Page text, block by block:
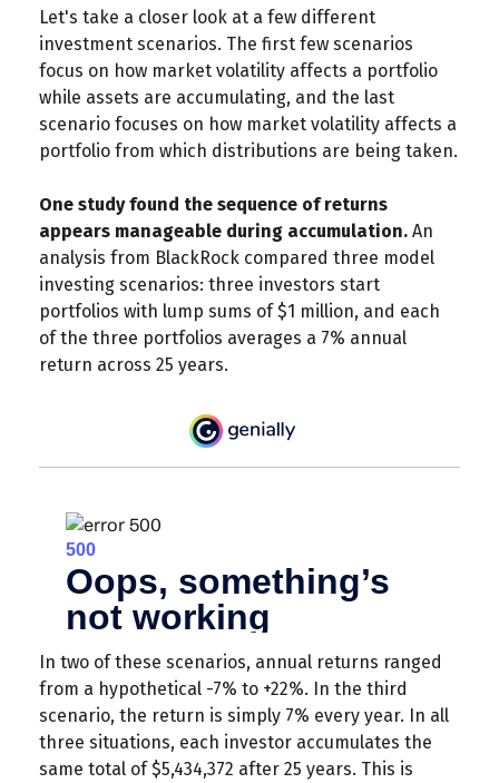
Let's take a closer look at a few different
investment scenarios. The first few scenarios
focus on how market volatility affects a portfolio
while assets are accumulating, and the last
scenario focuses on how market volatility affects a
portfolio from which distributions are being taken.
One study found the sequence of returns
appears manageable during accumulation. An
analysis from BlackRock compared three model
investing scenarios: three investors start
portfolios with lump sums of $1 million, and each
of the three portfolios averages a 7% annual
return across 25 years.
In two of these scenarios, annual returns ranged
from a hypothetical -7% to +22%. In the third
scenario, the return is simply 7% every year. In all
three situations, each investor accumulates the
same total of $5,434,372 after 25 years. This is